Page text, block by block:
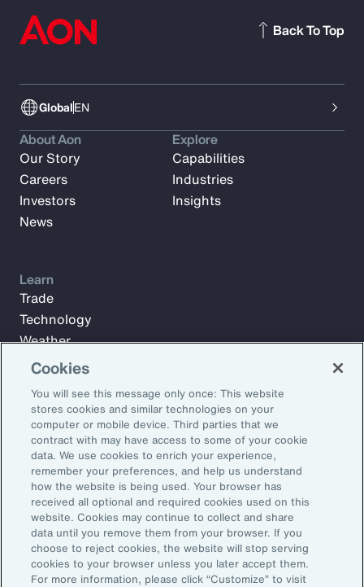
GlobalEN
Back To Top
Subscribe to Aon Insights for weekly articles, reports, and
updates from our team of thought leaders.
Email Address:
Subscribe
About Aon
Our Story
Careers
Investors
News
Explore
Capabilities
Industries
Insights
Learn
Trade
Technology
Weather
Workforce
©2026 Aon plc. All rights reserved.
Site MapPrivacy StatementLegal NoticeEmail Preferences
Cookies
You will see this message only once: This website
stores cookies and similar technologies on your
computer or mobile device. Third parties that we
contract with may have access to some of your cookie
data. We use cookies to enrich your experience,
remember your preferences, and help us understand
how the website is being used. Your browser has
received all optional and required cookies used on this
website. Cookies may continue to collect and share
data until you remove them from your browser. If you
choose to reject cookies, the website will stop serving
cookies to your browser unless you later accept them.
For more information, please click “Customize” to visit